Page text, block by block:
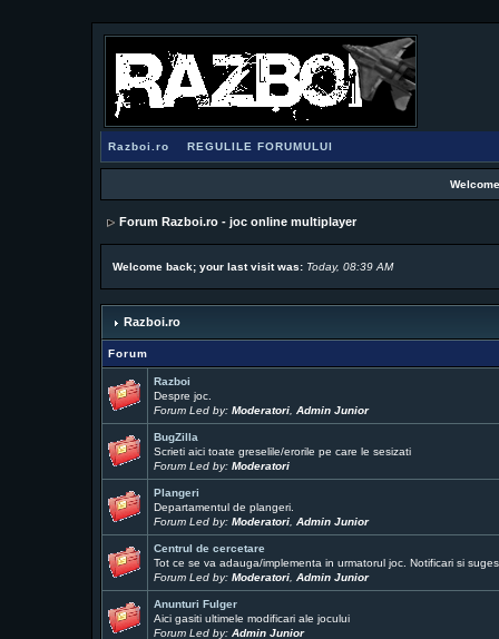
Razboi.ro REGULILE FORUMULUI
Forum Razboi.ro - joc online multiplayer
Welcome back; your last visit was: Today, 08:39 AM
Razboi.ro
Forum
Razboi
Despre joc.
Forum Led by: Moderatori, Admin Junior
BugZilla
Scrieti aici toate greselile/erorile pe care le sesizati
Forum Led by: Moderatori
Plangeri
Departamentul de plangeri.
Forum Led by: Moderatori, Admin Junior
Centrul de cercetare
Tot ce se va adauga/implementa in urmatorul joc. Notificari si
Forum Led by: Moderatori, Admin Junior
Anunturi Fulger
Aici gasiti ultimele modificari ale jocului
Forum Led by: Admin Junior